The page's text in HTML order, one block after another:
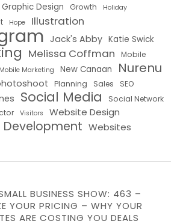
Graphic Design Growth Holiday
Hope Illustration
Jack's Abby Katie Swick
Melissa Coffman Mobile
Mobile Marketing New Canaan Nurenu
Planning Sales SEO
Social Media Social Network
Visitors Website Design
Development Websites
BUSINESS SHOW: 463 –
YOUR PRICING – WHY YOUR
ARE COSTING YOU DEALS